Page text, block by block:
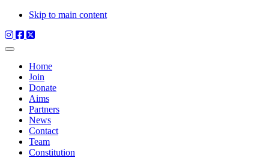
Skip to main content
Home
Join
Donate
Aims
Partners
News
Contact
Team
Constitution